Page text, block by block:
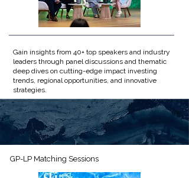
Gain insights from 40+ top speakers and industry
leaders through panel discussions and thematic
deep dives on cutting-edge impact investing
trends, regional opportunities, and innovative
strategies.
GP-LP Matching Sessions